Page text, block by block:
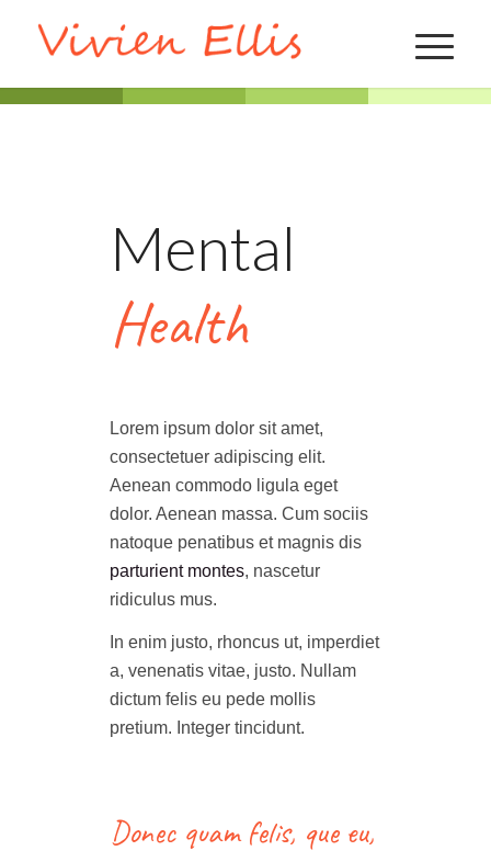
Mental
Health
Lorem ipsum dolor sit amet,
consectetuer adipiscing elit.
Aenean commodo ligula eget
dolor. Aenean massa. Cum sociis
natoque penatibus et magnis dis
parturient montes, nascetur
ridiculus mus.
In enim justo, rhoncus ut, imperdiet
a, venenatis vitae, justo. Nullam
dictum felis eu pede mollis
pretium. Integer tincidunt.
Donec quam felis, que eu,